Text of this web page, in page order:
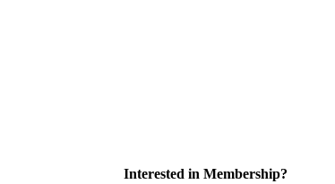
Interested in Membership?